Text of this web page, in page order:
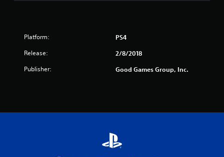
Platform: PS4
Release: 2/8/2018
Publisher: Good Games Group, Inc.